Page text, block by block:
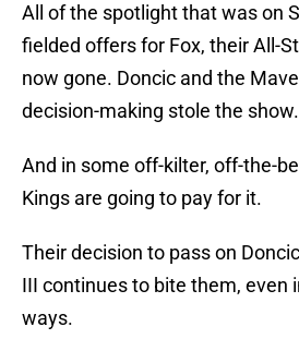
All of the spotlight that was on
fielded offers for Fox, their All-
now gone. Doncic and the
decision-making stole the show.
And in some off-kilter, off-the-
Kings are going to pay for it.
Their decision to pass on
III continues to bite them, even
ways.